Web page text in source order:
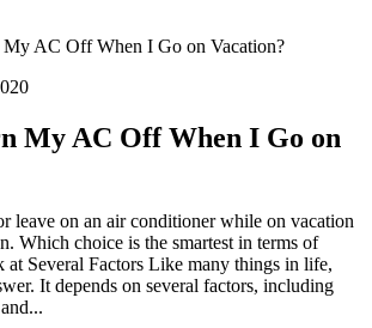
My AC Off When I Go on Vacation?
My AC Off When I Go on
leave on an air conditioner while on vacation
Which choice is the smartest in terms of
at Several Factors Like many things in life,
It depends on several factors, including